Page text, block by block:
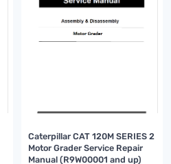
Caterpillar CAT 120M SERIES 2
Motor Grader Service Repair
Manual (R9W00001 and up)